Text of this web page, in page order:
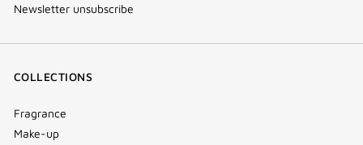
Newsletter unsubscribe
COLLECTIONS
Fragrance
Make-up